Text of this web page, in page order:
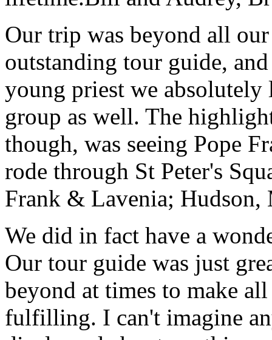
Our trip was beyond all
outstanding tour guide,
young priest we
group as well. The
though, was seeing Pope
rode through St Peter's
Frank & Lavenia; Hudson,
We did in fact have a
Our tour guide was just
beyond at times to make
fulfilling. I can't imagine